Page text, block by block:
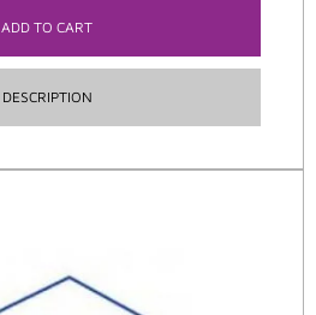
ADD TO CART
DESCRIPTION